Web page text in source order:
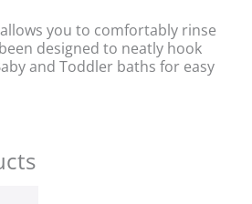
you to comfortably rinse
designed to neatly hook
and Toddler baths for easy